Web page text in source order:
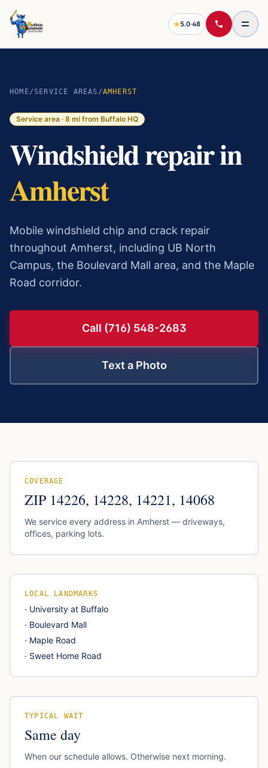
5.0·48
HOME/ SERVICE AREAS /AMHERST
Service area · 8 mi from Buffalo HQ
Windshield repair in
Amherst
Mobile windshield chip and crack repair
throughout Amherst, including UB North
Campus, the Boulevard Mall area, and the Maple
Road corridor.
Call (716) 548-2683
Text a Photo
COVERAGE
ZIP 14226, 14228, 14221, 14068
We service every address in Amherst — driveways,
offices, parking lots.
LOCAL LANDMARKS
· University at Buffalo
· Boulevard Mall
· Maple Road
· Sweet Home Road
TYPICAL WAIT
Same day
When our schedule allows. Otherwise next morning.